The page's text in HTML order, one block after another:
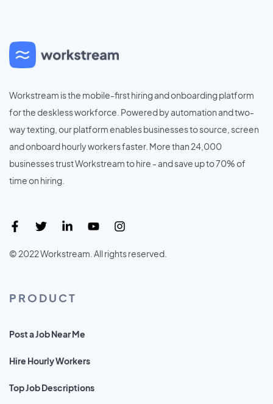
Workstream is the mobile-first hiring and onboarding platform
for the deskless workforce. Powered by automation and two-
way texting, our platform enables businesses to source, screen
and onboard hourly workers faster. More than 24,000
businesses trust Workstream to hire - and save up to 70% of
time on hiring.
© 2022 Workstream. All rights reserved.
PRODUCT
Post a Job Near Me
Hire Hourly Workers
Top Job Descriptions